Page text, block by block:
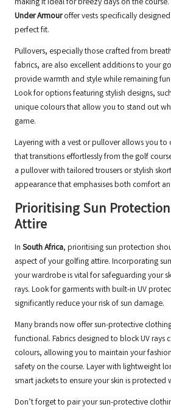
making it ideal for breezy days on the course.
Under Armouroffer vests specifically
perfect fit.
Pullovers, especially those crafted from
fabrics, are also excellent additions to your
provide warmth and style while remaining
Look for options featuring stylish designs,
unique colours that allow you to stand out
game.
Layering with a vest or pullover allows you to
that transitions effortlessly from the golf
a pullover with tailored trousers or stylish
appearance that emphasises both comfort
Prioritising Sun
Attire
In South Africa, prioritising sun protection
aspect of your golfing attire. Incorporating
your wardrobe is vital for safeguarding your
rays. Look for garments with built-in UV
significantly reduce your risk of sun damage.
Many brands now offer sun-protective
functional. Fabrics designed to block UV rays
colours, allowing you to maintain your
safety on the course. Layer with lightweight
smart jackets to ensure your skin is
Don’t forget to pair your sun-protective